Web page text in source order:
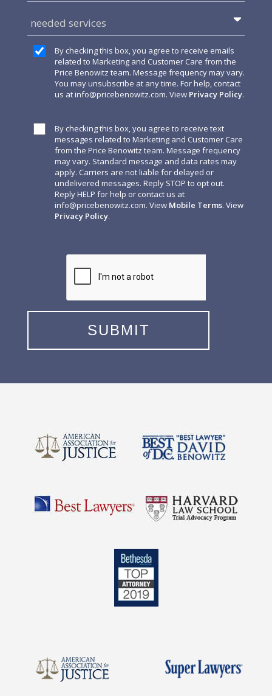
needed services
By checking this box, you agree to receive emails
related to Marketing and Customer Care from the
Price Benowitz team. Message frequency may vary.
You may unsubscribe at any time. For help, contact
us atinfo@pricebenowitz.com. View Privacy Policy.
By checking this box, you agree to receive text
messages related to Marketing and Customer Care
from the Price Benowitz team. Message frequency
may vary. Standard message and data rates may
apply. Carriers are not liable for delayed or
undelivered messages. Reply STOP to opt out.
Reply HELP for help or contact us at
info@pricebenowitz.com. View Mobile Terms. View
Privacy Policy.